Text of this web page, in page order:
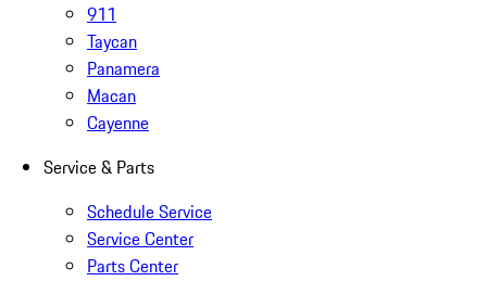
911
Taycan
Panamera
Macan
Cayenne
Service & Parts
Schedule Service
Service Center
Parts Center